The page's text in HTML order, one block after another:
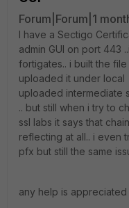
Forum|Forum|1
I have a Sectigo
admin GUI on port 443
fortigates.. i built the
uploaded it under
uploaded intermediate
.. but still when i try to
ssl labs it says that
reflecting at all.. i even
pfx but still the same
any help is appreciated